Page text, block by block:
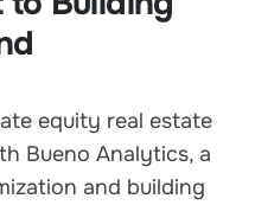
equity real estate
Bueno Analytics, a
and building